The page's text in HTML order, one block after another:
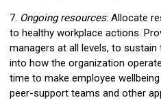
7. Ongoing resources: Allocate
to healthy workplace actions.
managers at all levels, to
into how the organization
time to make employee
peer-support teams and other